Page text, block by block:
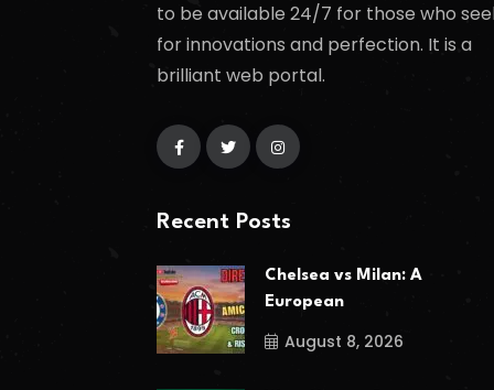
to be available 24/7 for those who
for innovations and perfection. It is a
brilliant web portal.
Recent Posts
Chelsea vs Milan: A
European
August 8, 2026